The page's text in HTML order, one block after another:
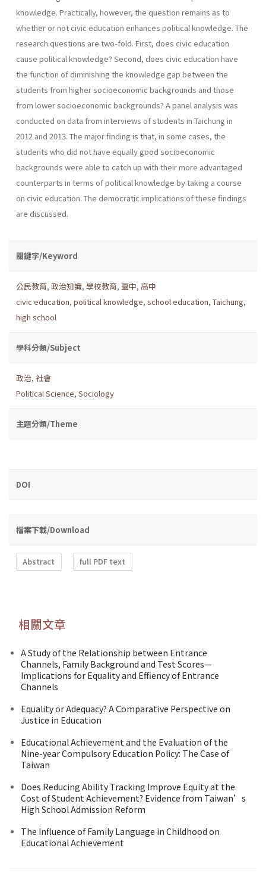
knowledge. Practically, however, the question remains as to
whether or not civic education enhances political knowledge. The
research questions are two-fold. First, does civic education
cause political knowledge? Second, does civic education have
the function of diminishing the knowledge gap between the
students from higher socioeconomic backgrounds and those
from lower socioeconomic backgrounds? A panel analysis was
conducted on data from interviews of students in Taichung in
2012 and 2013. The major finding is that, in some cases, the
students who did not have equally good socioeconomic
backgrounds were able to catch up with their more advantaged
counterparts in terms of political knowledge by taking a course
on civic education. The democratic implications of these findings
are discussed.
關鍵字/Keyword
公民教育, 政治知識, 學校教育, 臺中, 高中
civic education, political knowledge, school education, Taichung,
high school
學科分類/Subject
政治, 社會
Political Science, Sociology
主題分類/Theme
DOI
檔案下載/Download
Abstract full PDF text
相關文章
A Study of the Relationship between Entrance
Channels, Family Background and Test Scores—
Implications for Equality and Effiency of Entrance
Channels
Equality or Adequacy? A Comparative Perspective on
Justice in Education
Educational Achievement and the Evaluation of the
Nine-year Compulsory Education Policy: The Case of
Taiwan
Does Reducing Ability Tracking Improve Equity at the
Cost of Student Achievement? Evidence from Taiwan’s
High School Admission Reform
The Influence of Family Language in Childhood on
Educational Achievement